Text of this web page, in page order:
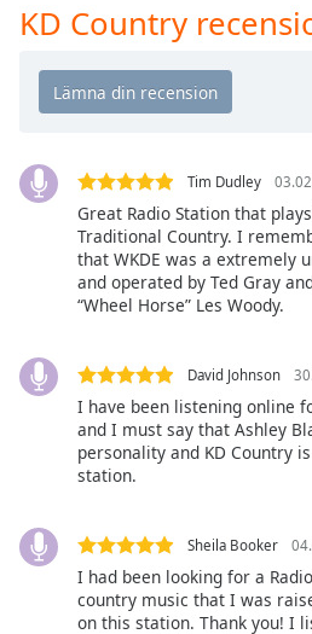
Chapters
descriptions
off
,
selected
settings
opens
subtitles
settings
dialog
subtitles
selected
KD Country
Tim Dudley
Great Radio Station that
Traditional Country. I
that WKDE was a extremely
and operated by Ted Gray
“Wheel Horse” Les Woody.
David Johnson
I have been listening online
and I must say that Ashley
personality and KD Country
station.
Sheila Booker
I had been looking for a
country music that I was
on this station. Thank you! I